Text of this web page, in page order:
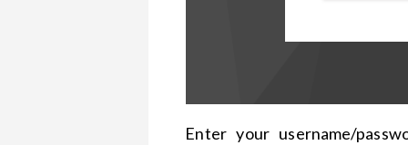
Enter your username/